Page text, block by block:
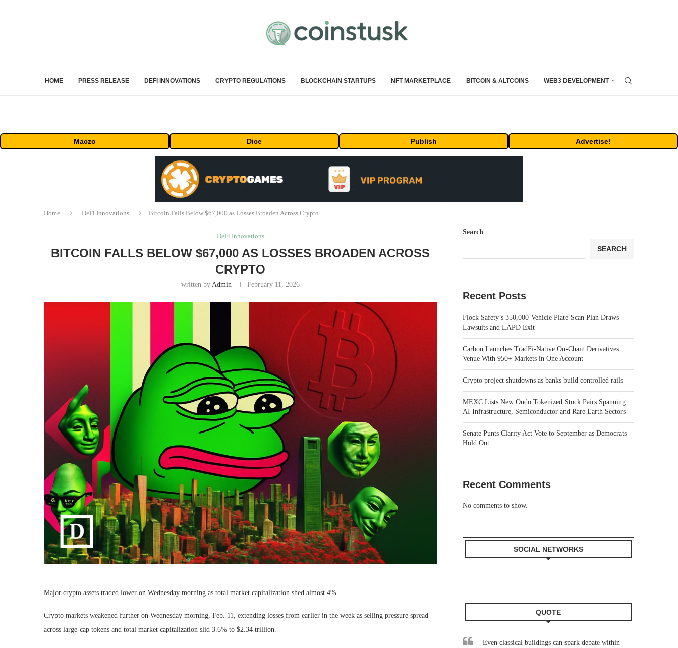
HOME PRESS RELEASE DEFI INNOVATIONS CRYPTO REGULATIONS BLOCKCHAIN STARTUPS NFT MARKETPLACE BITCOIN & ALTCOINS WEB3 DEVELOPMENT
Maczo Dice Publish Advertise!
Home DeFi Innovations Bitcoin Falls Below $67,000 as Losses Broaden Across Crypto
DeFi Innovations
BITCOIN FALLS BELOW $67,000 AS LOSSES BROADEN ACROSS
CRYPTO
written byAdmin February 11, 2026
Major crypto assets traded lower on Wednesday morning as total market capitalization shed almost 4%
Crypto markets weakened further on Wednesday morning, Feb. 11, extending losses from earlier in the week as selling pressure spread
across large-cap tokens and total market capitalization slid 3.6% to $2.34 trillion.
Search
SEARCH
Recent Posts
Flock Safety’s 350,000-Vehicle Plate-Scan Plan Draws
Lawsuits and LAPD Exit
Carbon Launches TradFi-Native On-Chain Derivatives
Venue With 950+ Markets in One Account
Crypto project shutdowns as banks build controlled rails
MEXC Lists New Ondo Tokenized Stock Pairs Spanning
AI Infrastructure, Semiconductor and Rare Earth Sectors
Senate Punts Clarity Act Vote to September as Democrats
Hold Out
Recent Comments
No comments to show.
SOCIAL NETWORKS
QUOTE
Even classical buildings can spark debate within